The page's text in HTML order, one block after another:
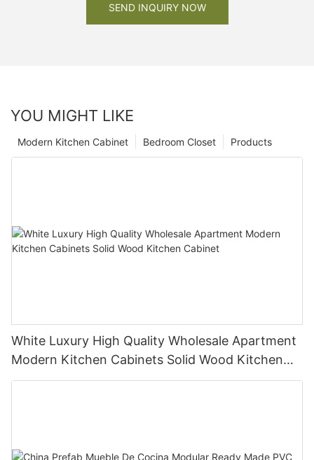
SEND INQUIRY NOW
YOU MIGHT LIKE
Products
Bedroom Closet
Modern Kitchen Cabinet
White Luxury High Quality Wholesale Apartment
Modern Kitchen Cabinets Solid Wood Kitchen
Cabinet